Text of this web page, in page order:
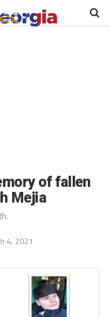
of fallen
Mejia
4, 2021